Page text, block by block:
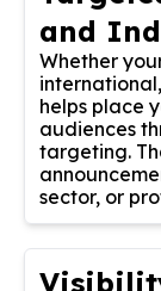
and
Whether
helps place
audiences
targeting.
sector, or